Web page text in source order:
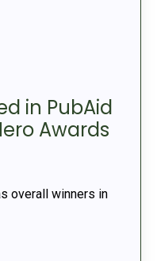
in PubAid
Awards
overall winners in